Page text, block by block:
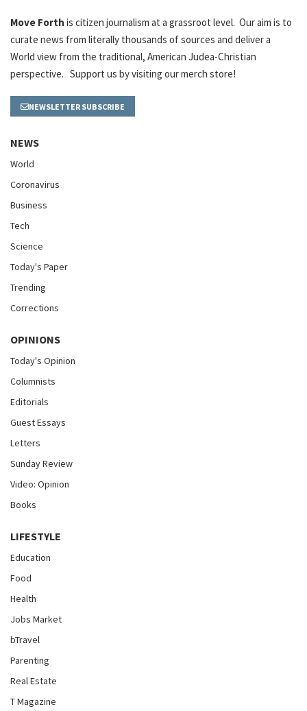
Move Forth is citizen journalism at a grassroot level. Our aim is to
curate news from literally thousands of sources and deliver a
World view from the traditional, American Judea-Christian
perspective. Support us by visiting our merch store!
NEWSLETTER SUBSCRIBE
NEWS
World
Coronavirus
Business
Tech
Science
Today's Paper
Trending
Corrections
OPINIONS
Today's Opinion
Columnists
Editorials
Guest Essays
Letters
Sunday Review
Video: Opinion
Books
LIFESTYLE
Education
Food
Health
Jobs Market
bTravel
Parenting
Real Estate
T Magazine